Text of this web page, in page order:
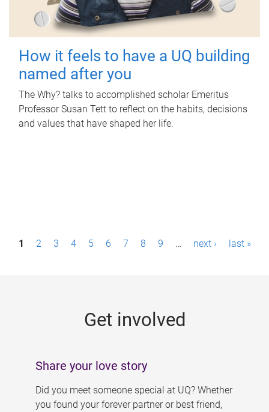
How it feels to have a UQ building
named after you
The Why? talks to accomplished scholar Emeritus
Professor Susan Tett to reflect on the habits, decisions
and values that have shaped her life.
P1 2 3 4 5 6 7 8 9 … next › last »
Get involved
Share your love story
Did you meet someone special at UQ? Whether
you found your forever partner or best friend,